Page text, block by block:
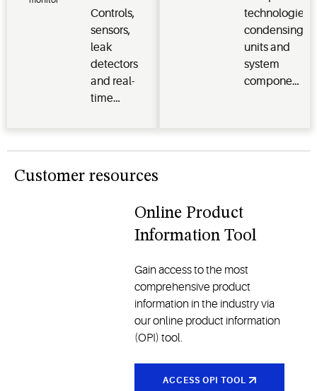
reliability
and
sustainability
for
residential
and
traditional
models, all
designed
to enhance
comfort
Monitoring
Controls,
sensors,
leak
detectors
and real-
time
systems
optimize
efficiency,
perishables
operational
performance
across the
cold chain
and other
technologies,
condensing
units and
system
components
and deliver
efficiency,
commercial
industrial
applications
Customer resources
Online Product
Information Tool
Gain access to the most
comprehensive product
information in the industry via
our online product information
(OPI) tool.
ACCESS OPI TOOL